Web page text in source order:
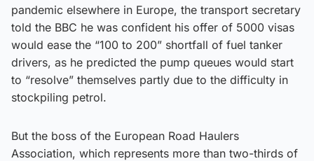
pandemic elsewhere in Europe, the transport secretary
told the BBC he was confident his offer of 5000 visas
would ease the “100 to 200” shortfall of fuel tanker
drivers, as he predicted the pump queues would start
to “resolve” themselves partly due to the difficulty in
stockpiling petrol.
But the boss of the European Road Haulers
Association, which represents more than two-thirds of